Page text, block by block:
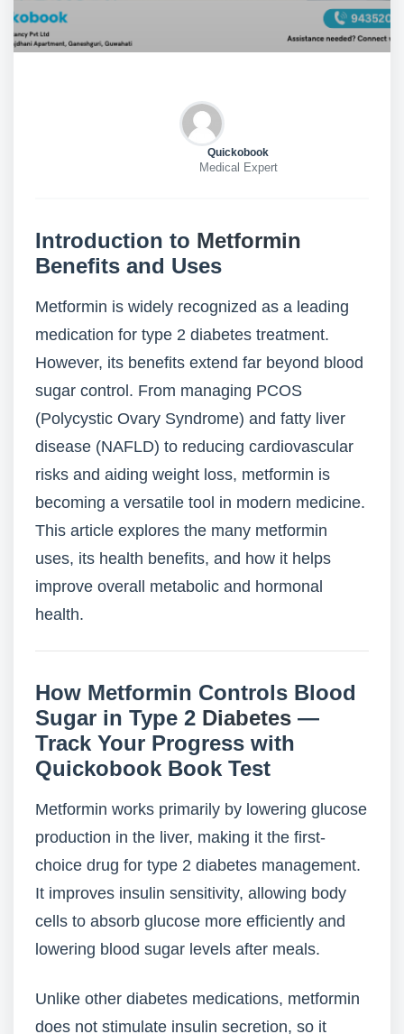
Quickobook
Medical Expert
Introduction to Metformin
Benefits and Uses
Metformin is widely recognized as a leading
medication for type 2 diabetes treatment.
However, its benefits extend far beyond blood
sugar control. From managing PCOS
(Polycystic Ovary Syndrome) and fatty liver
disease (NAFLD) to reducing cardiovascular
risks and aiding weight loss, metformin is
becoming a versatile tool in modern medicine.
This article explores the many metformin
uses, its health benefits, and how it helps
improve overall metabolic and hormonal
health.
How Metformin Controls Blood
Sugar in Type 2 Diabetes —
Track Your Progress with
Quickobook Book Test
Metformin works primarily by lowering glucose
production in the liver, making it the first-
choice drug for type 2 diabetes management.
It improves insulin sensitivity, allowing body
cells to absorb glucose more efficiently and
lowering blood sugar levels after meals.
Unlike other diabetes medications, metformin
does not stimulate insulin secretion, so it